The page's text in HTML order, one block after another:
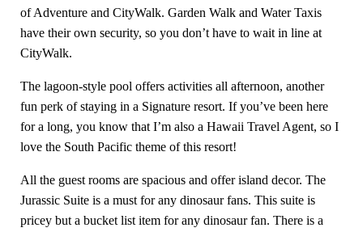
of Adventure and CityWalk. Garden Walk and Water Taxis
have their own security, so you don’t have to wait in line at
CityWalk.
The lagoon-style pool offers activities all afternoon, another
fun perk of staying in a Signature resort. If you’ve been here
for a long, you know that I’m also a Hawaii Travel Agent, so I
love the South Pacific theme of this resort!
All the guest rooms are spacious and offer island decor. The
Jurassic Suite is a must for any dinosaur fans. This suite is
pricey but a bucket list item for any dinosaur fan. There is a